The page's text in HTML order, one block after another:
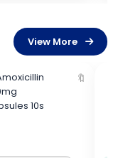
View More
🔖